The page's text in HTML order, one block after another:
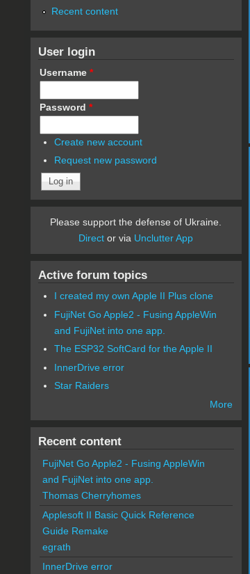
Recent content
User login
Username *
Password *
Create new account
Request new password
Please support the defense of Ukraine.
Direct or via Unclutter App
Active forum topics
I created my own Apple II Plus clone
FujiNet Go Apple2 - Fusing AppleWin
and FujiNet into one app.
The ESP32 SoftCard for the Apple II
InnerDrive error
Star Raiders
More
Recent content
FujiNet Go Apple2 - Fusing AppleWin
and FujiNet into one app.
Thomas Cherryhomes
Applesoft II Basic Quick Reference
Guide Remake
egrath
InnerDrive error